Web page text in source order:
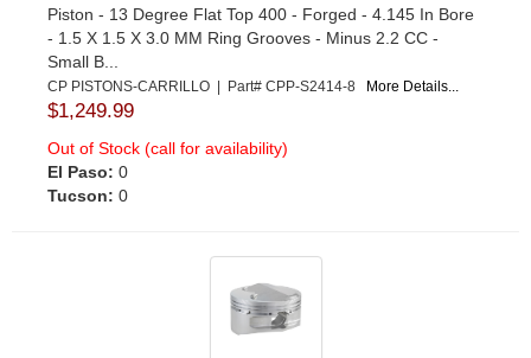
Piston - 13 Degree Flat Top 400 - Forged - 4.145 In Bore
- 1.5 X 1.5 X 3.0 MM Ring Grooves - Minus 2.2 CC -
Small B...
CP PISTONS-CARRILLO | Part# CPP-S2414-8 More Details...
$1,249.99
Out of Stock (call for availability)
El Paso: 0
Tucson: 0